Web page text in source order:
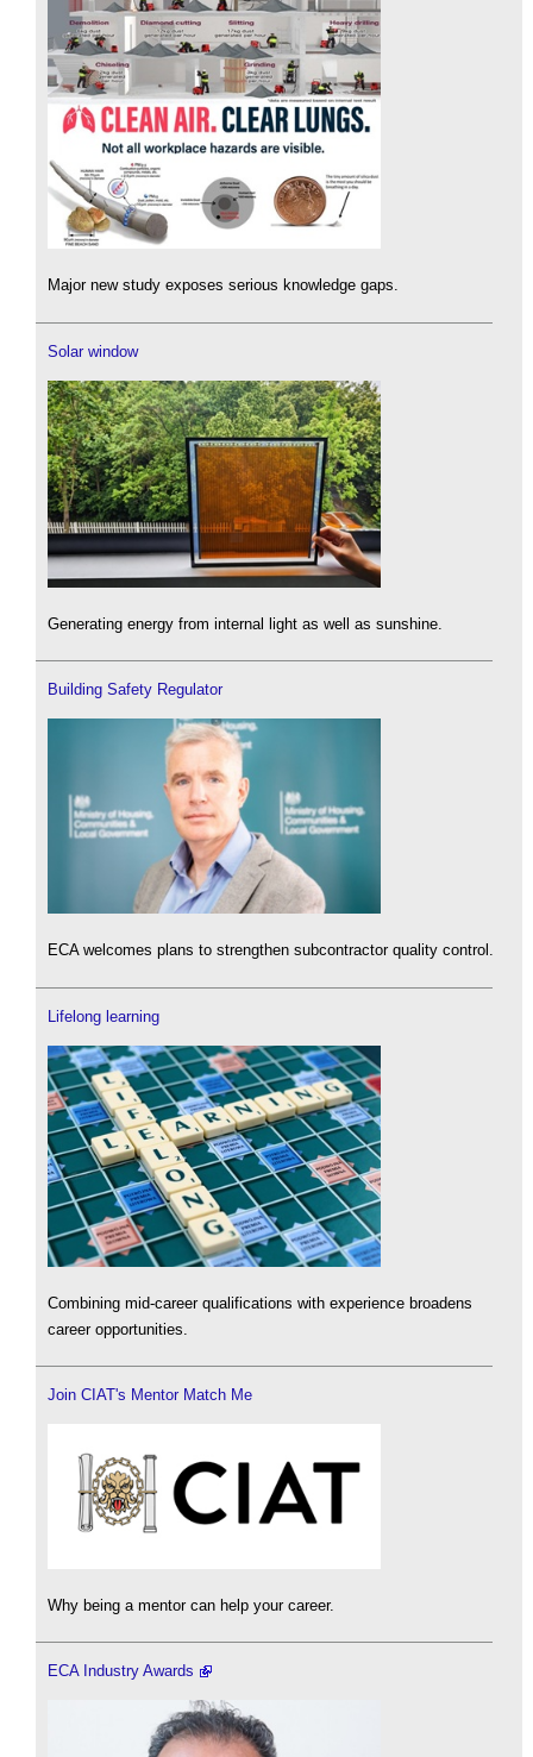
Major new study exposes serious knowledge gaps.
Solar window
Generating energy from internal light as well as sunshine.
Building Safety Regulator
ECA welcomes plans to strengthen subcontractor quality control.
Lifelong learning
Combining mid-career qualifications with experience broadens
career opportunities.
Join CIAT's Mentor Match Me
Why being a mentor can help your career.
ECA Industry Awards